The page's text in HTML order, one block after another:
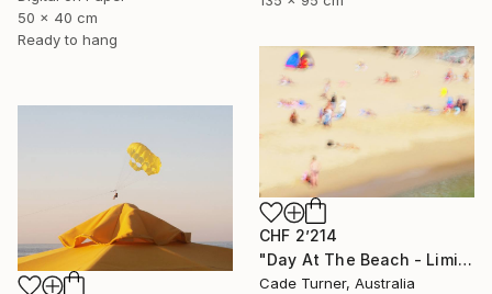
50 x 40 cm
Ready to hang
CHF 2’214
"Day At The Beach - Limited Edition of 50" Photograph
Cade Turner, Australia